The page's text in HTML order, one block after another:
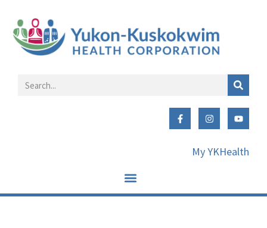
My YKHealth